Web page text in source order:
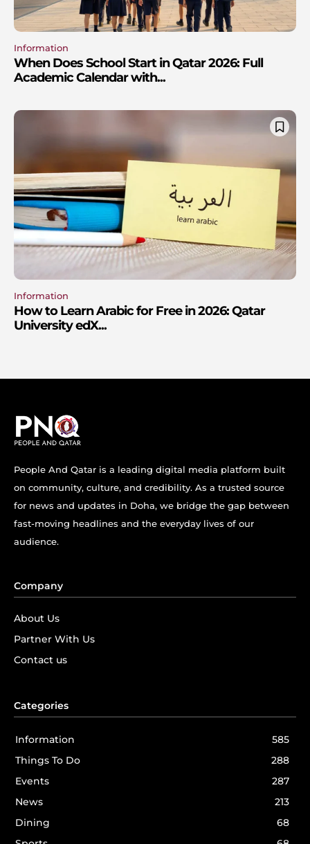
Information
When Does School Start in Qatar 2026: Full
Academic Calendar with...
Information
How to Learn Arabic for Free in 2026: Qatar
University edX...
People And Qatar is a leading digital media platform built
on community, culture, and credibility. As a trusted source
for news and updates in Doha, we bridge the gap between
fast-moving headlines and the everyday lives of our
audience.
Company
About Us
Partner With Us
Contact us
Categories
Information
585
Things To Do
288
Events
287
News
213
Dining
68